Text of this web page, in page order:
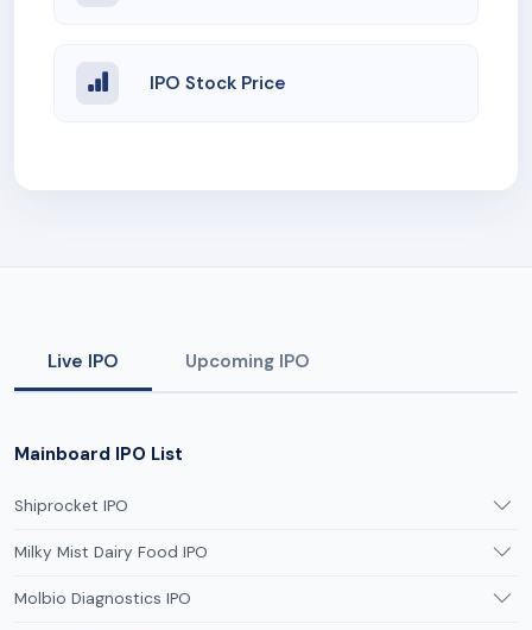
IPO Stock Price
Live IPO Upcoming IPO
Mainboard IPO List
Shiprocket IPO
Milky Mist Dairy Food IPO
Molbio Diagnostics IPO